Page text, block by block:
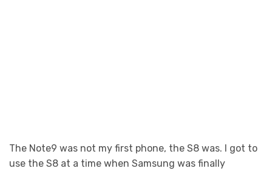
The Note9 was not my first phone, the S8 was. I got to
use the S8 at a time when Samsung was finally